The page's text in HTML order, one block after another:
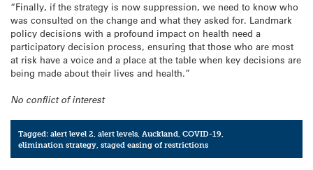
“Finally, if the strategy is now suppression, we need to know who
was consulted on the change and what they asked for. Landmark
policy decisions with a profound impact on health need a
participatory decision process, ensuring that those who are most
at risk have a voice and a place at the table when key decisions are
being made about their lives and health.”
No conflict of interest
Tagged:alert level 2 ,alert levels Auckland ,COVID-19
elimination strategy ,staged easing of restrictions